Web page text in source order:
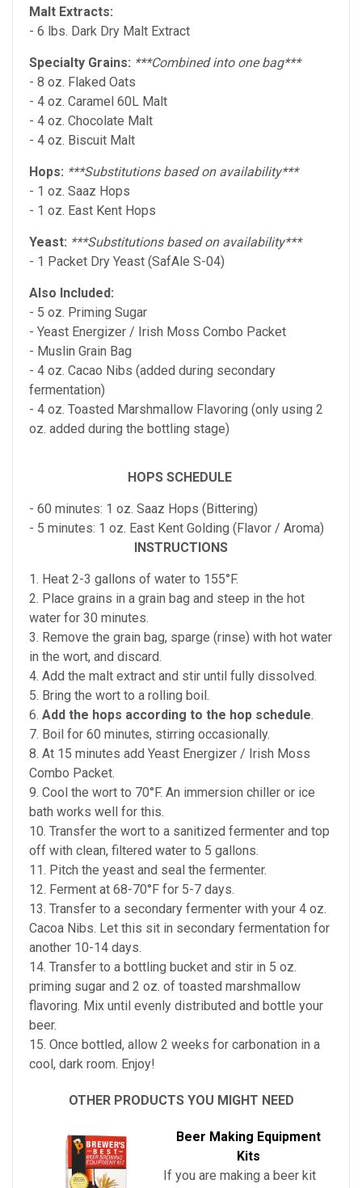
Malt Extracts:
- 6 lbs. Dark Dry Malt Extract
Specialty Grains: ***Combined into one bag***
- 8 oz. Flaked Oats
- 4 oz. Caramel 60L Malt
- 4 oz. Chocolate Malt
- 4 oz. Biscuit Malt
Hops: ***Substitutions based on availability***
- 1 oz. Saaz Hops
- 1 oz. East Kent Hops
Yeast: ***Substitutions based on availability***
- 1 Packet Dry Yeast (SafAle S-04)
Also Included:
- 5 oz. Priming Sugar
- Yeast Energizer / Irish Moss Combo Packet
- Muslin Grain Bag
- 4 oz. Cacao Nibs (added during secondary
fermentation)
- 4 oz. Toasted Marshmallow Flavoring (only using 2
oz. added during the bottling stage)
HOPS SCHEDULE
- 60 minutes: 1 oz. Saaz Hops (Bittering)
- 5 minutes: 1 oz. East Kent Golding (Flavor / Aroma)
INSTRUCTIONS
1. Heat 2-3 gallons of water to 155°F.
2. Place grains in a grain bag and steep in the hot
water for 30 minutes.
3. Remove the grain bag, sparge (rinse) with hot water
in the wort, and discard.
4. Add the malt extract and stir until fully dissolved.
5. Bring the wort to a rolling boil.
6. Add the hops according to the hop schedule.
7. Boil for 60 minutes, stirring occasionally.
8. At 15 minutes add Yeast Energizer / Irish Moss
Combo Packet.
9. Cool the wort to 70°F. An immersion chiller or ice
bath works well for this.
10. Transfer the wort to a sanitized fermenter and top
off with clean, filtered water to 5 gallons.
11. Pitch the yeast and seal the fermenter.
12. Ferment at 68-70°F for 5-7 days.
13. Transfer to a secondary fermenter with your 4 oz.
Cacoa Nibs. Let this sit in secondary fermentation for
another 10-14 days.
14. Transfer to a bottling bucket and stir in 5 oz.
priming sugar and 2 oz. of toasted marshmallow
flavoring. Mix until evenly distributed and bottle your
beer.
15. Once bottled, allow 2 weeks for carbonation in a
cool, dark room. Enjoy!
OTHER PRODUCTS YOU MIGHT NEED
Beer Making Equipment
Kits
If you are making a beer kit